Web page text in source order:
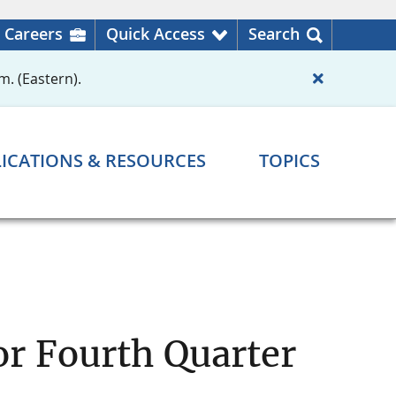
Careers Quick Access Search
(Eastern).
& RESOURCES TOPICS
Fourth Quarter